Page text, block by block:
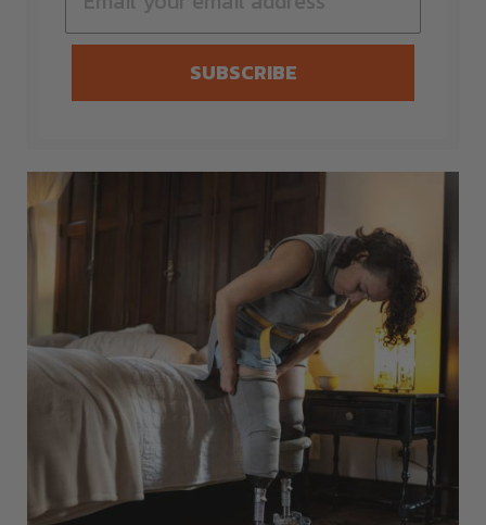
SUBSCRIBE